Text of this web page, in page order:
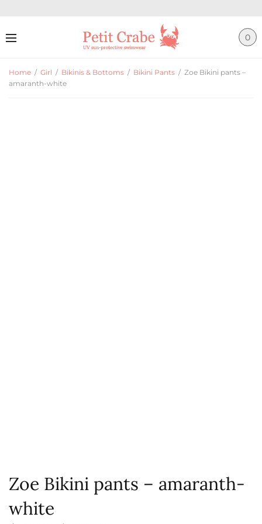
0
Home / Girl / Bikinis & Bottoms / Bikini Pants / Zoe Bikini pants –
amaranth-white
Zoe Bikini pants – amaranth-
white